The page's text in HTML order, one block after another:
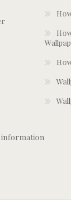
information